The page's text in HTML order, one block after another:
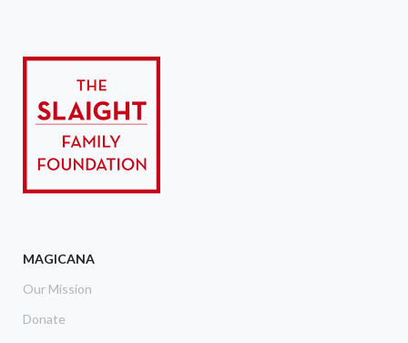
MAGICANA
Our Mission
Donate